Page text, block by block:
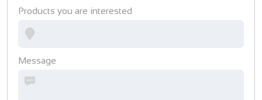
Products you are interested
Message